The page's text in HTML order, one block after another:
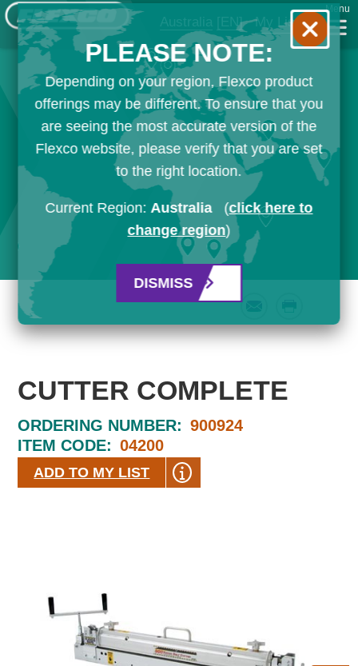
Australia [EN] My List
Menu
CUTTER COMPLETE
ORDERING NUMBER: 900924
ITEM CODE: 04200
ADD TO MY LIST
PLEASE NOTE:
Depending on your region, Flexco product
offerings may be different. To ensure that you
are seeing the most accurate version of the
Flexco website, please verify that you are set
to the right location.
Current Region:Australia (click here to
change region)
DISMISS